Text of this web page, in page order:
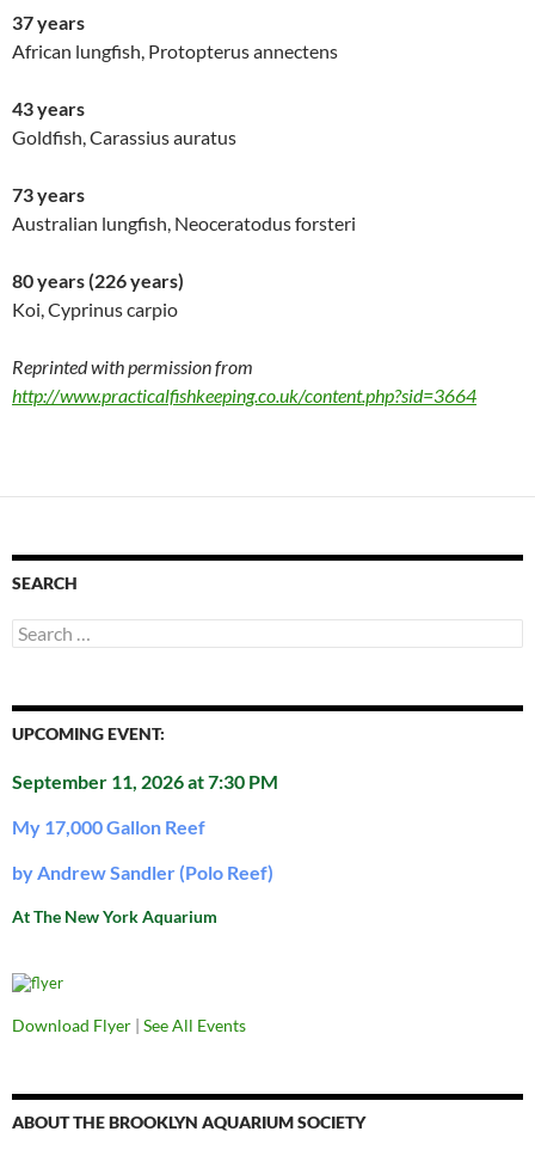
37 years
African lungfish, Protopterus annectens
43 years
Goldfish, Carassius auratus
73 years
Australian lungfish, Neoceratodus forsteri
80 years(226 years)
Koi, Cyprinus carpio
Reprinted with permission from
http://www.practicalfishkeeping.co.uk/content.php?sid=3664
SEARCH
Search
for:
UPCOMING EVENT:
September 11, 2026 at 7:30 PM
My 17,000 Gallon Reef
by Andrew Sandler (Polo Reef)
At The New York Aquarium
Download Flyer | See All Events
ABOUT THE BROOKLYN AQUARIUM SOCIETY